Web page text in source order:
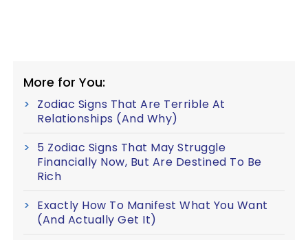
More for You:
Zodiac Signs That Are Terrible At
Relationships (And Why)
5 Zodiac Signs That May Struggle
Financially Now, But Are Destined To Be
Rich
Exactly How To Manifest What You Want
(And Actually Get It)